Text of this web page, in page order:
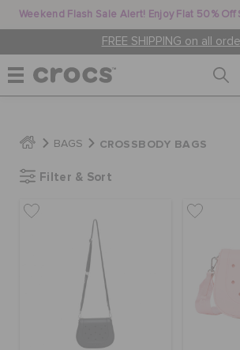
Weekend Flash Sale Alert! Enjoy Flat 50%
FREE SHIPPING on all
MEN
JIBBITZ™ CHARMS
BAGS CROSSBODY BAGS
Filter & Sort